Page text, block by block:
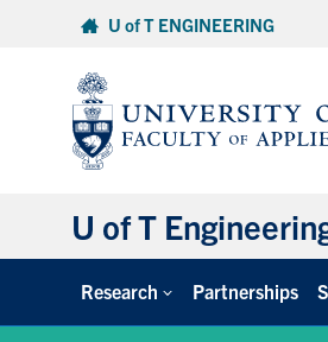
U of T ENGINEERING
U of T
Research Partnerships